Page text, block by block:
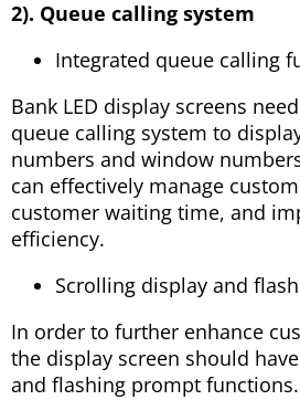
2). Queue calling system
Integrated queue calling
Bank LED display screens
queue calling system to
numbers and window
can effectively manage
customer waiting time, and
efficiency.
Scrolling display and
In order to further enhance
the display screen should
and flashing prompt functions.